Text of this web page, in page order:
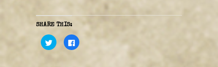
SHARE THIS:
C
l
C
l